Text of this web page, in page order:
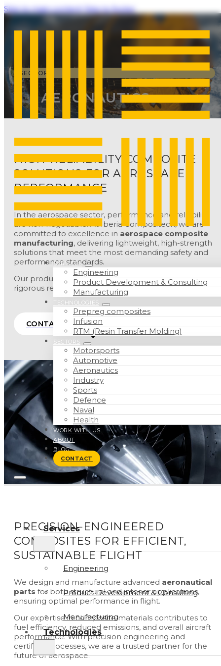
Skip to main content Skip to footer
SERVICES
Engineering
Product Development & Consulting
Manufacturing
TECHNOLOGIES
Prepreg composites
Infusion
RTM (Resin Transfer Molding)
SECTORS
Motorsports
Automotive
Aeronautics
Industry
Sports
Defence
Naval
Health
WORK WITH US
ABOUT
BLOG
CONTACT
Services
Engineering
Product Development & Consulting
Manufacturing
Technologies
SECTORS
AERONAUTICS
HIGH-RELIABILITY COMPOSITE
SOLUTIONS FOR AEROSPACE
PERFORMANCE
In the aerospace sector, performance and reliability
are non-negotiable. At Iberia Compositech, we are
committed to excellence in aerospace composite
manufacturing, delivering lightweight, high-strength
solutions that meet the most demanding safety and
performance standards.
Our production capabilities are aligned with the
rigorous requirements of the aviation industry.
CONTACT
PRECISION-ENGINEERED
COMPOSITES FOR EFFICIENT,
SUSTAINABLE FLIGHT
We design and manufacture advanced aeronautical
parts for both structural and interior applications,
ensuring optimal performance in flight.
Our expertise in composite materials contributes to
fuel efficiency, reduced emissions, and overall aircraft
performance. With precision engineering and
certified processes, we are a trusted partner for the
future of aerospace.